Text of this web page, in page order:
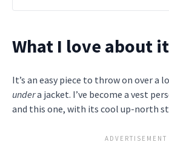
What I love about it
It’s an easy piece to throw on over a
undera jacket. I’ve become a vest
and this one, with its cool up-north